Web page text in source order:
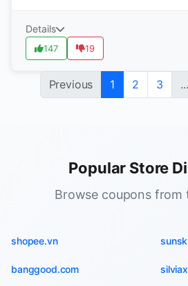
Details
147 19
Previous 1 2 3 ...
Popular Store
Browse coupons from
shopee.vn
banggood.com